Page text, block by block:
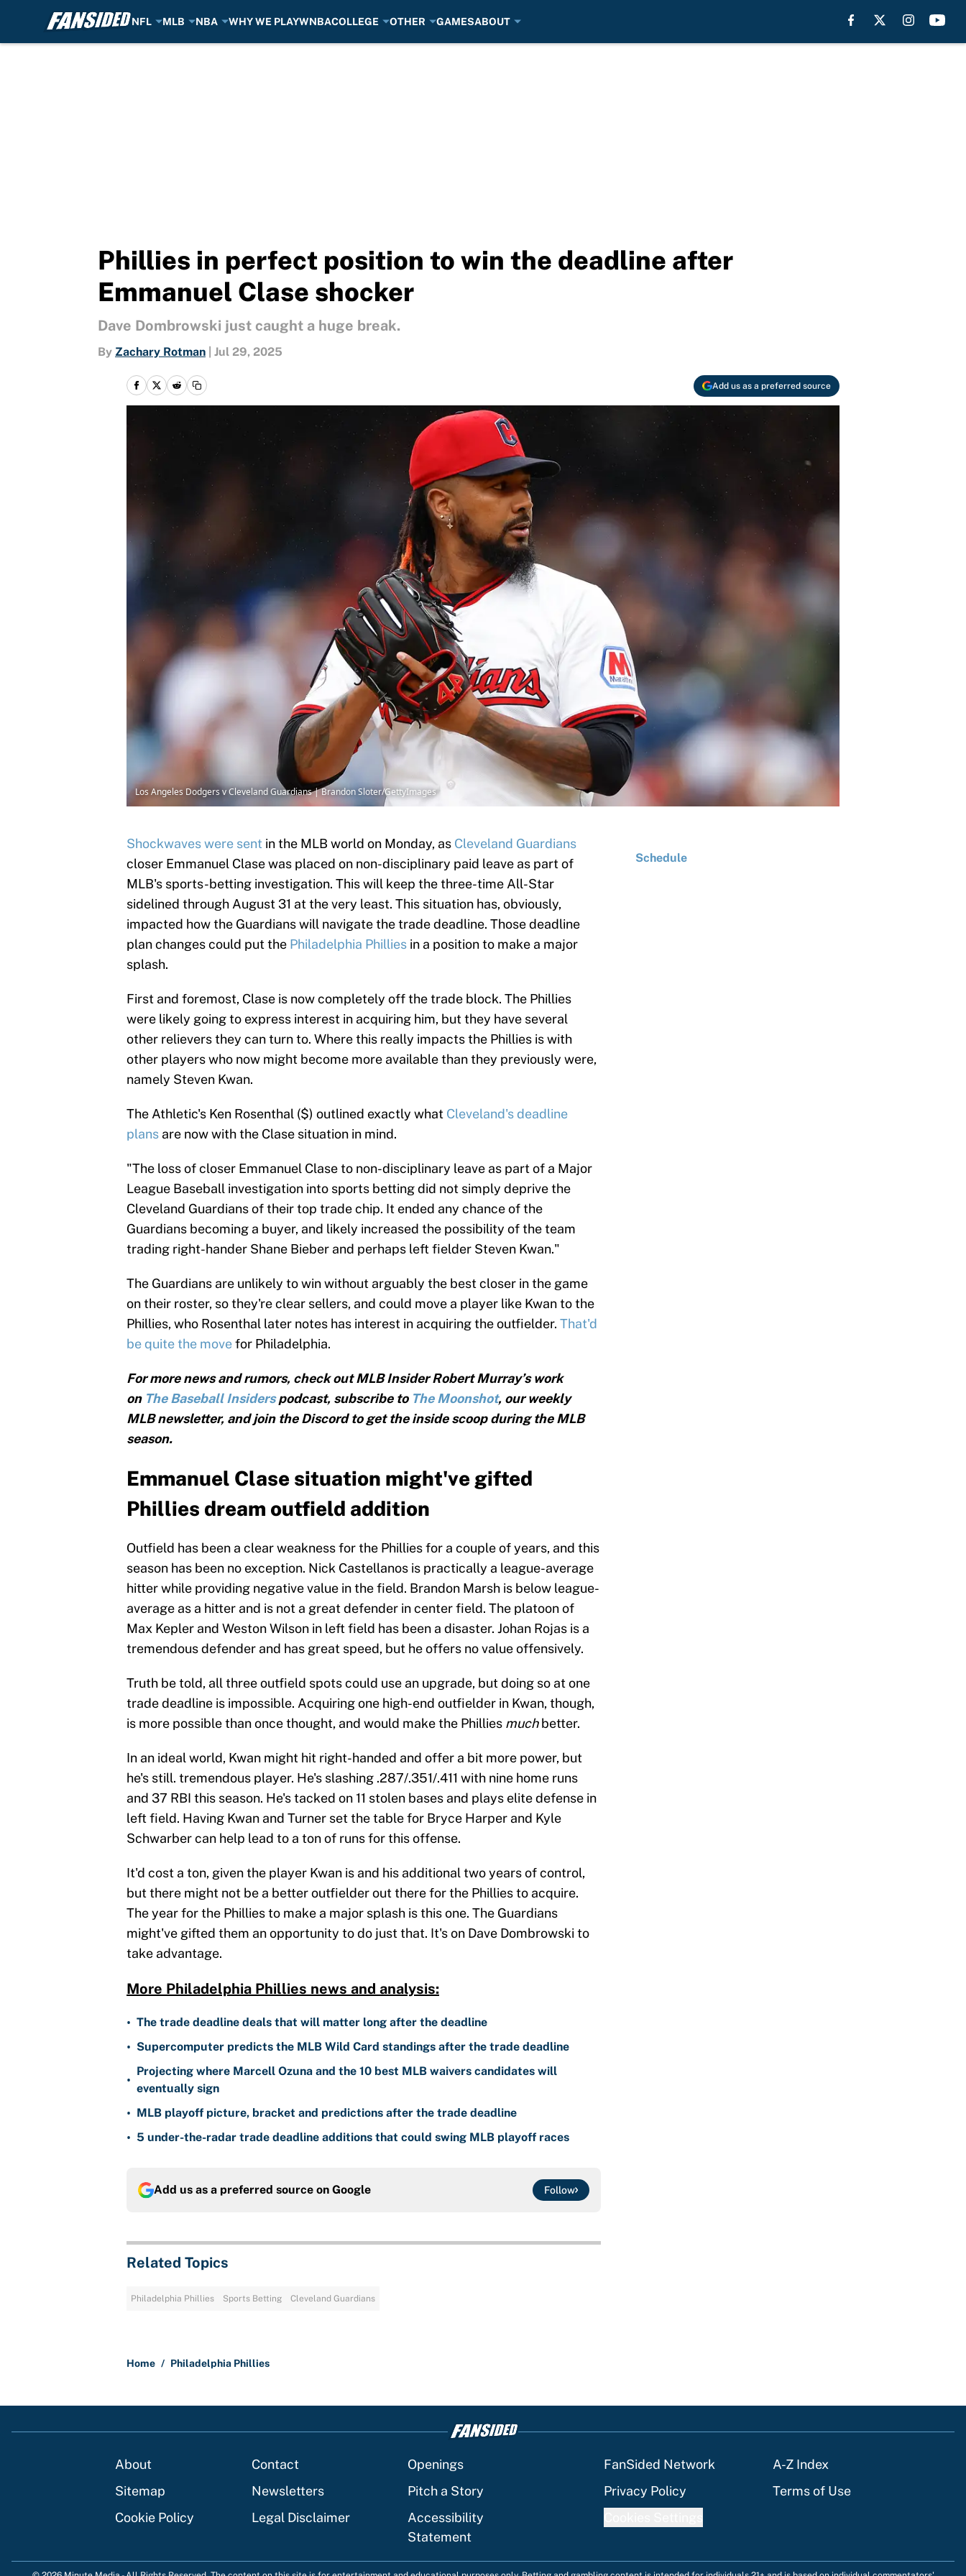
NFL MLB NBA WHY WE PLAYWNBACOLLEGE OTHER GAMESABOUT
Phillies in perfect position to win the deadline after
Emmanuel Clase shocker
Dave Dombrowski just caught a huge break.
By Zachary Rotman Jul 29, 2025
Add us as a preferred source
Los Angeles Dodgers v Cleveland Guardians | Brandon Sloter/GettyImages
Shockwaves were sent in the MLB world on Monday, as Cleveland Guardians
closer Emmanuel Clase was placed on non-disciplinary paid leave as part of
MLB's sports-betting investigation. This will keep the three-time All-Star
sidelined through August 31 at the very least. This situation has, obviously,
impacted how the Guardians will navigate the trade deadline. Those deadline
plan changes could put the Philadelphia Phillies in a position to make a major
splash.
First and foremost, Clase is now completely off the trade block. The Phillies
were likely going to express interest in acquiring him, but they have several
other relievers they can turn to. Where this really impacts the Phillies is with
other players who now might become more available than they previously were,
namely Steven Kwan.
The Athletic's Ken Rosenthal ($) outlined exactly what Cleveland's deadline
plans are now with the Clase situation in mind.
"The loss of closer Emmanuel Clase to non-disciplinary leave as part of a Major
League Baseball investigation into sports betting did not simply deprive the
Cleveland Guardians of their top trade chip. It ended any chance of the
Guardians becoming a buyer, and likely increased the possibility of the team
trading right-hander Shane Bieber and perhaps left fielder Steven Kwan."
The Guardians are unlikely to win without arguably the best closer in the game
on their roster, so they're clear sellers, and could move a player like Kwan to the
Phillies, who Rosenthal later notes has interest in acquiring the outfielder. That'd
be quite the movefor Philadelphia.
For more news and rumors, check out MLB Insider Robert Murray’s work
on The Baseball Insiderspodcast, subscribe to The Moonshot, our weekly
MLB newsletter, and join the Discord to get the inside scoop during the MLB
season.
Emmanuel Clase situation might've gifted
Phillies dream outfield addition
Outfield has been a clear weakness for the Phillies for a couple of years, and this
season has been no exception. Nick Castellanos is practically a league-average
hitter while providing negative value in the field. Brandon Marsh is below league-
average as a hitter and is not a great defender in center field. The platoon of
Max Kepler and Weston Wilson in left field has been a disaster. Johan Rojas is a
tremendous defender and has great speed, but he offers no value offensively.
Truth be told, all three outfield spots could use an upgrade, but doing so at one
trade deadline is impossible. Acquiring one high-end outfielder in Kwan, though,
is more possible than once thought, and would make the Phillies muchbetter.
In an ideal world, Kwan might hit right-handed and offer a bit more power, but
he's still. tremendous player. He's slashing .287/.351/.411 with nine home runs
and 37 RBI this season. He's tacked on 11 stolen bases and plays elite defense in
left field. Having Kwan and Turner set the table for Bryce Harper and Kyle
Schwarber can help lead to a ton of runs for this offense.
It'd cost a ton, given the player Kwan is and his additional two years of control,
but there might not be a better outfielder out there for the Phillies to acquire.
The year for the Phillies to make a major splash is this one. The Guardians
might've gifted them an opportunity to do just that. It's on Dave Dombrowski to
take advantage.
More Philadelphia Phillies news and analysis:
• The trade deadline deals that will matter long after the deadline
• Supercomputer predicts the MLB Wild Card standings after the trade deadline
•
Projecting where Marcell Ozuna and the 10 best MLB waivers candidates will
eventually sign
• MLB playoff picture, bracket and predictions after the trade deadline
• 5 under-the-radar trade deadline additions that could swing MLB playoff races
Add us as a preferred source on Google Follow
Related Topics
Philadelphia Phillies Sports Betting Cleveland Guardians
Home / Philadelphia Phillies
Schedule
About Contact Openings FanSided Network
A-Z Index
Sitemap
Newsletters Pitch a Story Privacy Policy
Terms of Use
Cookie Policy
Legal Disclaimer
Accessibility
Statement